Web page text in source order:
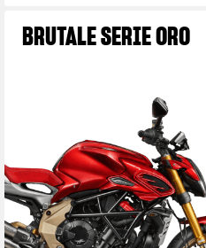
BRUTALE SERIE ORO